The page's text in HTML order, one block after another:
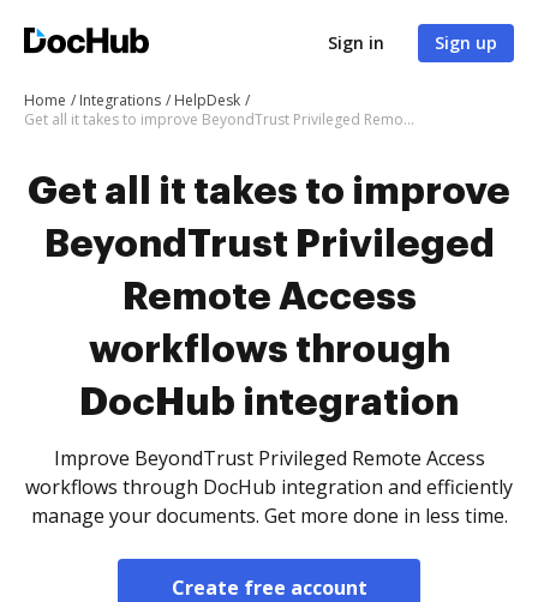
Sign in Sign up
Home Integrations
HelpDesk
Get all it takes to improve BeyondTrust Privileged Remote Access workflows through DocHub integration
Get all it takes to improve
BeyondTrust Privileged
Remote Access
workflows through
DocHub integration
Improve BeyondTrust Privileged Remote Access
workflows through DocHub integration and efficiently
manage your documents. Get more done in less time.
Create free account